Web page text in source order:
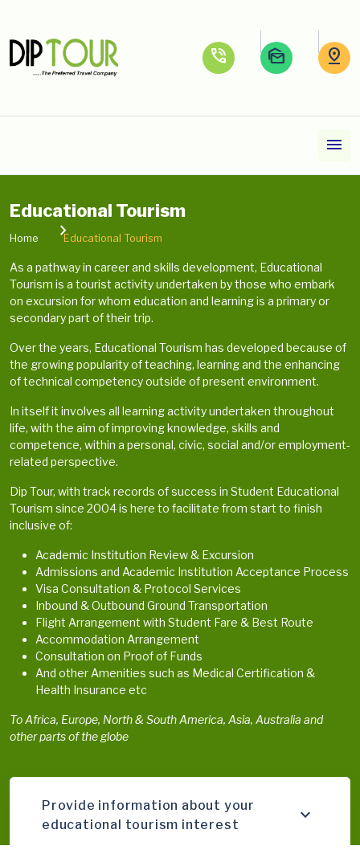
phone_in_talk mark_as_unread pin_drop
menu
Educational Tourism
Home Educational Tourism
As a pathway in career and skills development, Educational
Tourism is a tourist activity undertaken by those who embark
on excursion for whom education and learning is a primary or
secondary part of their trip.
Over the years, Educational Tourism has developed because of
the growing popularity of teaching, learning and the enhancing
of technical competency outside of present environment.
In itself it involves all learning activity undertaken throughout
life, with the aim of improving knowledge, skills and
competence, within a personal, civic, social and/or employment-
related perspective.
Dip Tour, with track records of success in Student Educational
Tourism since 2004 is here to facilitate from start to finish
inclusive of:
Academic Institution Review & Excursion
Admissions and Academic Institution Acceptance Process
Visa Consultation & Protocol Services
Inbound & Outbound Ground Transportation
Flight Arrangement with Student Fare & Best Route
Accommodation Arrangement
Consultation on Proof of Funds
And other Amenities such as Medical Certification &
Health Insurance etc
To Africa, Europe, North & South America, Asia, Australia and
other parts of the globe
Provide information about your
educational tourism interest